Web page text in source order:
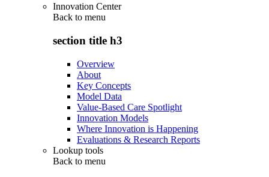
Innovation Center
Back to menu
section title h3
Overview
About
Key Concepts
Model Data
Value-Based Care Spotlight
Innovation Models
Where Innovation is Happening
Evaluations & Research Reports
Lookup tools
Back to menu